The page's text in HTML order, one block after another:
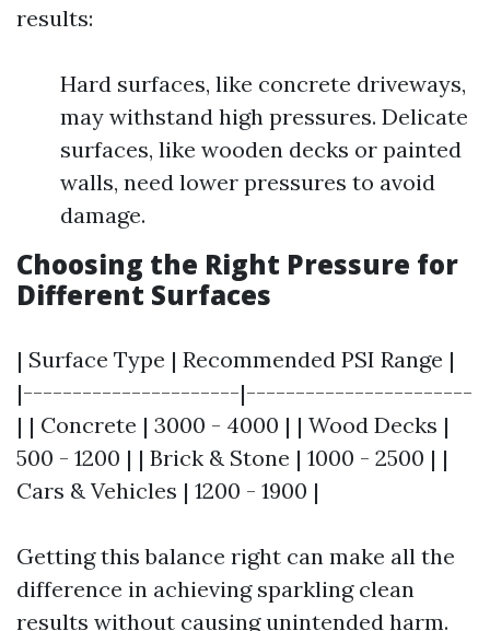
results:
Hard surfaces, like concrete driveways,
may withstand high pressures. Delicate
surfaces, like wooden decks or painted
walls, need lower pressures to avoid
damage.
Choosing the Right Pressure for
Different Surfaces
| Surface Type | Recommended PSI Range |
|----------------------|-----------------------
| | Concrete | 3000 - 4000 | | Wood Decks |
500 - 1200 | | Brick & Stone | 1000 - 2500 | |
Cars & Vehicles | 1200 - 1900 |
Getting this balance right can make all the
difference in achieving sparkling clean
results without causing unintended harm.